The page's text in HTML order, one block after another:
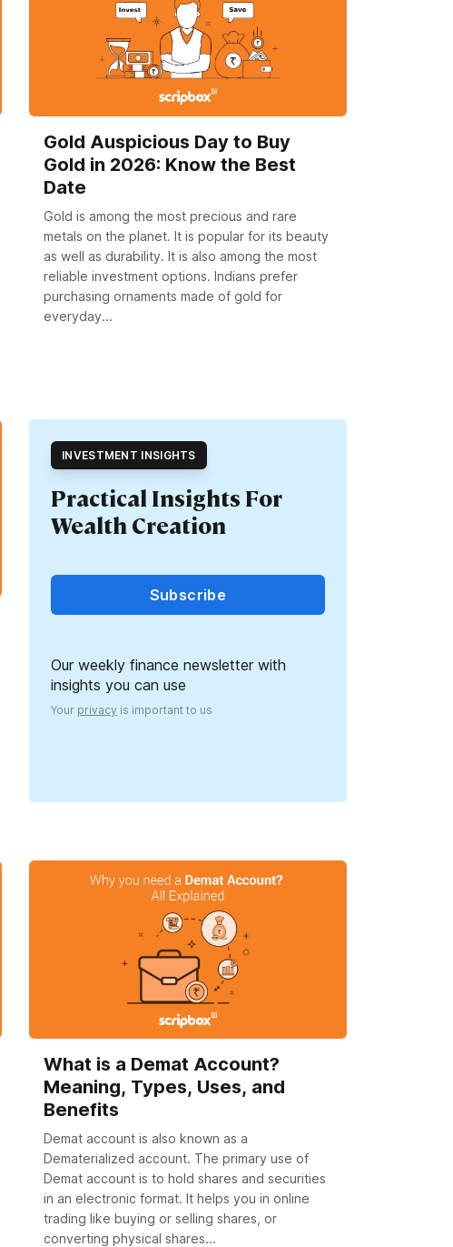
Gold Auspicious Day to Buy
Gold in 2026: Know the Best
Date
Gold is among the most precious and rare
metals on the planet. It is popular for its beauty
as well as durability. It is also among the most
reliable investment options. Indians prefer
purchasing ornaments made of gold for
everyday...
INVESTMENT INSIGHTS
Practical Insights For
Wealth Creation
Subscribe
Our weekly finance newsletter with
insights you can use
Your privacy is important to us
What is a Demat Account?
Meaning, Types, Uses, and
Benefits
Demat account is also known as a
Dematerialized account. The primary use of
Demat account is to hold shares and securities
in an electronic format. It helps you in online
trading like buying or selling shares, or
converting physical shares...